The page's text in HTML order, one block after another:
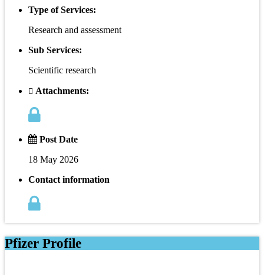
Type of Services:
Research and assessment
Sub Services:
Scientific research
Attachments:
Post Date
18 May 2026
Contact information
Pfizer Profile